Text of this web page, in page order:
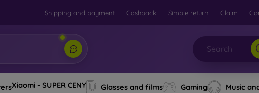
Shipping and payment Cashback Simple return Claim
Xiaomi - SUPER CENY Glasses and films Gaming Music